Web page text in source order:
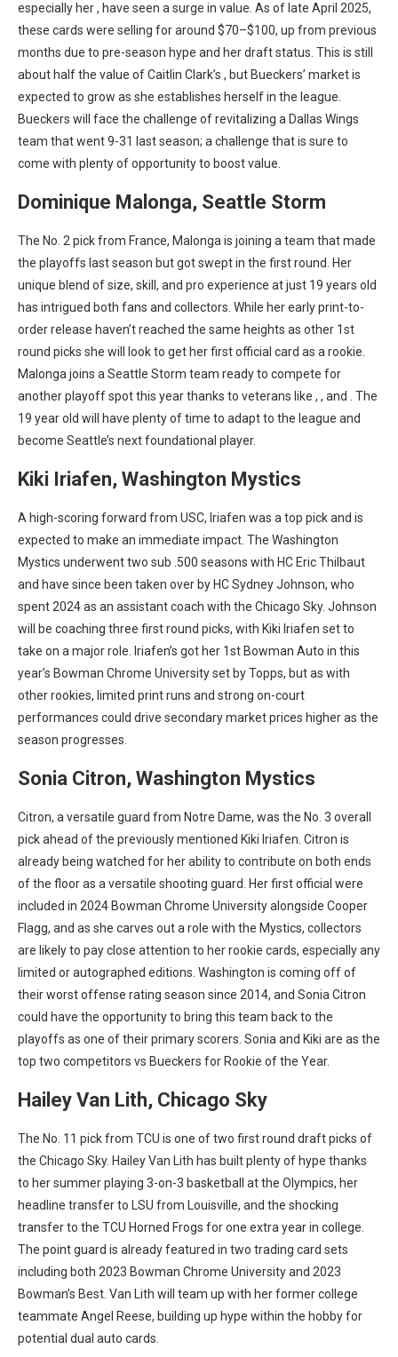
especially her, have seen a surge in value. As of late April 2025,
these cards were selling for around $70–$100, up from previous
months due to pre-season hype and her draft status. This is still
about half the value of Caitlin Clark’s , but Bueckers’ market is
expected to grow as she establishes herself in the league.
Bueckers will face the challenge of revitalizing a Dallas Wings
team that went 9-31 last season; a challenge that is sure to
come with plenty of opportunity to boost value.
Dominique Malonga, Seattle Storm
The No. 2 pick from France, Malonga is joining a team that made
the playoffs last season but got swept in the first round. Her
unique blend of size, skill, and pro experience at just 19 years old
has intrigued both fans and collectors. While her early print-to-
order release haven’t reached the same heights as other 1st
round picks she will look to get her first official card as a rookie.
Malonga joins a Seattle Storm team ready to compete for
another playoff spot this year thanks to veterans like , , and
. The
19 year old will have plenty of time to adapt to the league and
become Seattle’s next foundational player.
Kiki Iriafen, Washington Mystics
A high-scoring forward from USC, Iriafen was a top pick and is
expected to make an immediate impact. The Washington
Mystics underwent two sub .500 seasons with HC Eric Thilbaut
and have since been taken over by HC Sydney Johnson, who
spent 2024 as an assistant coach with the Chicago Sky. Johnson
will be coaching three first round picks, with Kiki Iriafen set to
take on a major role. Iriafen’s got her 1st Bowman Auto in this
year’s Bowman Chrome University set by Topps, but as with
other rookies, limited print runs and strong on-court
performances could drive secondary market prices higher as the
season progresses.
Sonia Citron, Washington Mystics
Citron, a versatile guard from Notre Dame, was the No. 3 overall
pick ahead of the previously mentioned Kiki Iriafen. Citron is
already being watched for her ability to contribute on both ends
of the floor as a versatile shooting guard. Her first official were
included in 2024 Bowman Chrome University alongside Cooper
Flagg, and as she carves out a role with the Mystics, collectors
are likely to pay close attention to her rookie cards, especially any
limited or autographed editions. Washington is coming off of
their worst offense rating season since 2014, and Sonia Citron
could have the opportunity to bring this team back to the
playoffs as one of their primary scorers. Sonia and Kiki are as the
top two competitors vs Bueckers for Rookie of the Year.
Hailey Van Lith, Chicago Sky
The No. 11 pick from TCU is one of two first round draft picks of
the Chicago Sky. Hailey Van Lith has built plenty of hype thanks
to her summer playing 3-on-3 basketball at the Olympics, her
headline transfer to LSU from Louisville, and the shocking
transfer to the TCU Horned Frogs for one extra year in college.
The point guard is already featured in two trading card sets
including both 2023 Bowman Chrome University and 2023
Bowman’s Best. Van Lith will team up with her former college
teammate Angel Reese, building up hype within the hobby for
potential dual auto cards.